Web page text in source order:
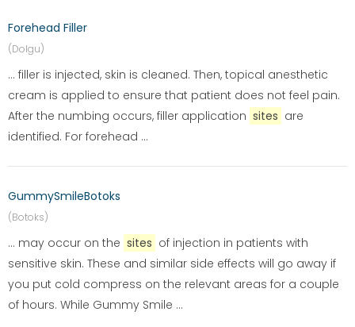
Forehead Filler
(Dolgu)
... filler is injected, skin is cleaned. Then, topical anesthetic
cream is applied to ensure that patient does not feel pain.
After the numbing occurs, filler application sites are
identified. For forehead ...
GummySmileBotoks
(Botoks)
... may occur on the sites of injection in patients with
sensitive skin. These and similar side effects will go away if
you put cold compress on the relevant areas for a couple
of hours. While Gummy Smile ...